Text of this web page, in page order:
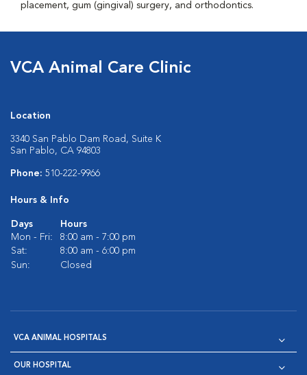
placement, gum (gingival) surgery, and orthodontics.
VCA Animal Care Clinic
Location
3340 San Pablo Dam Road, Suite K
San Pablo, CA 94803
Phone: 510-222-9966
Hours & Info
Days
Hours
Mon - Fri:
8:00 am - 7:00 pm
Sat:
8:00 am - 6:00 pm
Sun:
Closed
VCA ANIMAL HOSPITALS
OUR HOSPITAL